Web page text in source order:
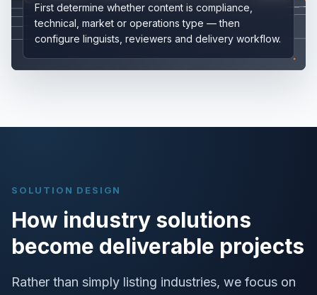
First determine whether content is compliance,
technical, market or operations type — then
configure linguists, reviewers and delivery workflow.
SOLUTION DESIGN
How industry solutions
become deliverable projects
Rather than simply listing industries, we focus on